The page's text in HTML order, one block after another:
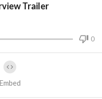
Trailer
0
Embed